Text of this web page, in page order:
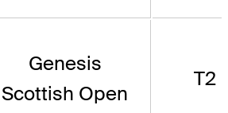
Genesis
Scottish Open
T2